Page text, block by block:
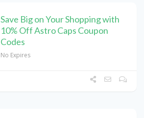
Save Big on Your Shopping with
10% Off Astro Caps Coupon
Codes
No Expires